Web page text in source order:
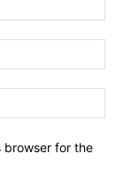
browser for the